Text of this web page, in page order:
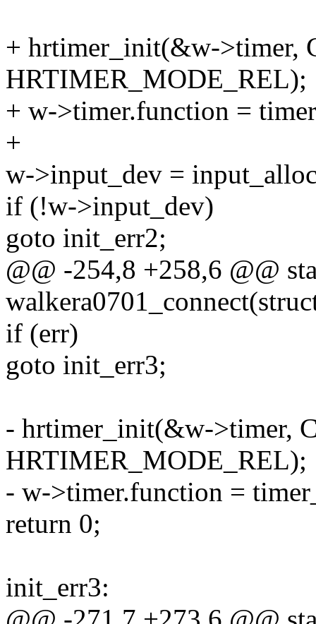
+ hrtimer_init(&w->timer,
HRTIMER_MODE_REL);
+ w->timer.function =
+
w->input_dev =
if (!w->input_dev)
goto init_err2;
@@ -254,8 +258,6 @@
if (err)
goto init_err3;
- hrtimer_init(&w->timer,
HRTIMER_MODE_REL);
- w->timer.function =
return 0;
init_err3: